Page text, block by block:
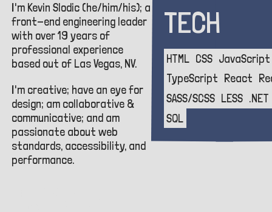
I'm Kevin Slodic (he/him/his); a
front-end engineering leader
with over19 years of
professional experience
based out of Las Vegas, NV.
I'm creative; have an eye for
design; am collaborative &
communicative; and am
passionate about web
standards, accessibility, and
performance.
TECH
HTML CSS JavaScript
TypeScript React
SASS/SCSS LESS .NET
SQL